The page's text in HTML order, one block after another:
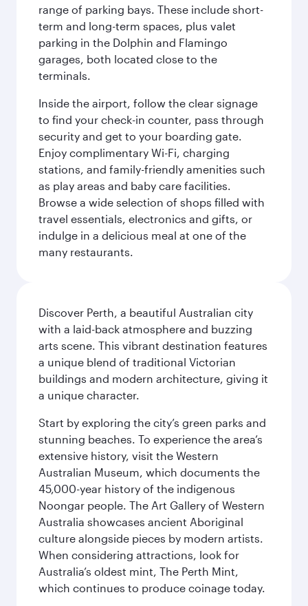
range of parking bays. These include short-
term and long-term spaces, plus valet
parking in the Dolphin and Flamingo
garages, both located close to the
terminals.
Inside the airport, follow the clear signage
to find your check-in counter, pass through
security and get to your boarding gate.
Enjoy complimentary Wi-Fi, charging
stations, and family-friendly amenities such
as play areas and baby care facilities.
Browse a wide selection of shops filled with
travel essentials, electronics and gifts, or
indulge in a delicious meal at one of the
many restaurants.
Discover Perth, a beautiful Australian city
with a laid-back atmosphere and buzzing
arts scene. This vibrant destination features
a unique blend of traditional Victorian
buildings and modern architecture, giving it
a unique character.
Start by exploring the city’s green parks and
stunning beaches. To experience the area’s
extensive history, visit the Western
Australian Museum, which documents the
45,000-year history of the indigenous
Noongar people. The Art Gallery of Western
Australia showcases ancient Aboriginal
culture alongside pieces by modern artists.
When considering attractions, look for
Australia’s oldest mint, The Perth Mint,
which continues to produce coinage today.